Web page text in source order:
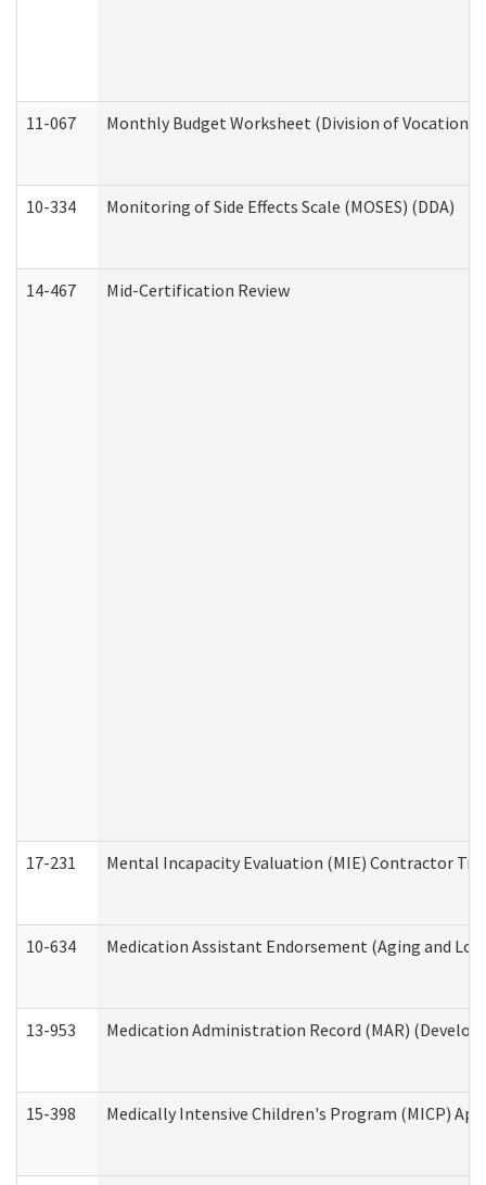
11-067 Monthly Budget Worksheet (Division of
10-334 Monitoring of Side Effects Scale (MOSES) (DDA)
14-467 Mid-Certification Review
17-231 Mental Incapacity Evaluation (MIE) Contractor
10-634 Medication Assistant Endorsement (Aging and
13-953 Medication Administration Record (MAR)
15-398 Medically Intensive Children's Program (MICP)